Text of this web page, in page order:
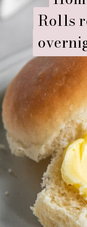
Rolls
Rolls